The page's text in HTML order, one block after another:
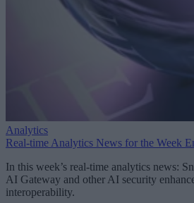
Analytics
Real-time Analytics News for the Week
In this week’s real-time analytics news:
AI Gateway and other AI security
interoperability.